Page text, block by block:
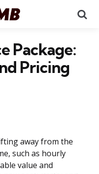
Package:
Pricing
away from the
such as hourly
value and